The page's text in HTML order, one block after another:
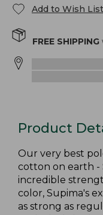
Add to Wish List
FREE SHIPPING
Product
Our very best
cotton on earth -
incredible
color, Supima's
as strong as